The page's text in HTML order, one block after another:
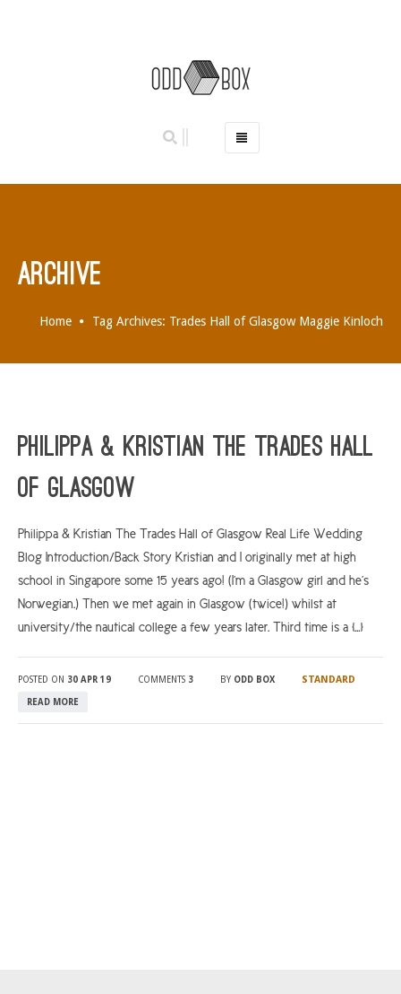
BOOK NOW
EDINBURGH
GLASGOW
LOCH LOMOND
PERTH
SCOTLAND
ARCHIVE
Home Tag Archives: Trades Hall of Glasgow Maggie Kinloch
Philippa & Kristian The Trades Hall
of Glasgow
Philippa & Kristian The Trades Hall of Glasgow Real Life Wedding
Blog Introduction/Back Story Kristian and I originally met at high
school in Singapore some 15 years ago! (I’m a Glasgow girl and he’s
Norwegian.) Then we met again in Glasgow (twice!) whilst at
university/the nautical college a few years later. Third time is a […]
POSTED ON 30 APR 19 COMMENTS 3 BY ODD BOX STANDARD
READ MORE